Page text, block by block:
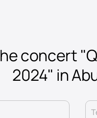
concert
2024" in